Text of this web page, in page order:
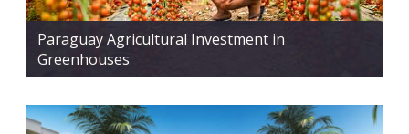
Paraguay Agricultural Investment in
Greenhouses